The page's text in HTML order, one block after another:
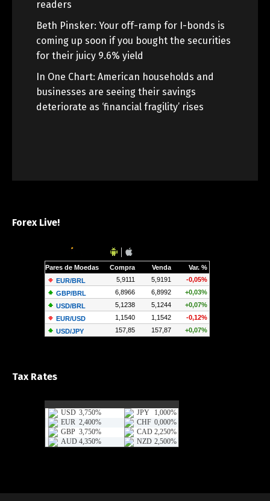
readers
Beth Pinsker: Your off-ramp for I-bonds is
coming up soon if you bought the securities
for their juicy 9.6% yield
In One Chart: American households and
businesses are seeing their savings
deteriorate as ‘financial fragility’ rises
Forex Live!
Tax Rates